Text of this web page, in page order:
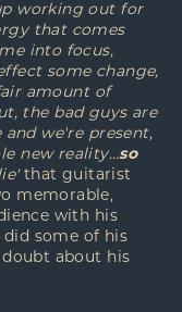
working out for
that comes
into focus,
some change,
amount of
the bad guys are
we're present,
new reality…so
that guitarist
memorable,
with his
some of his
about his